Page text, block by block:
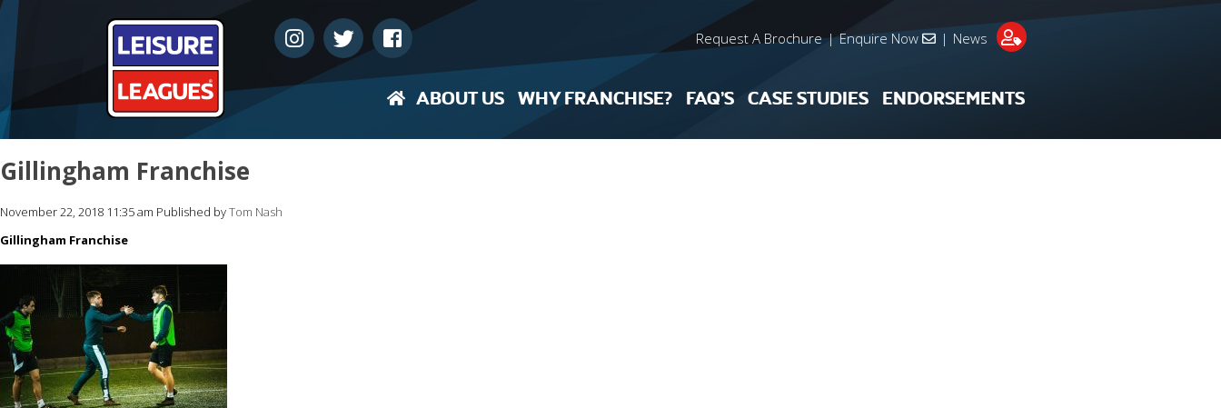
Request A Brochure | Enquire Now | News
ABOUT US WHY FRANCHISE? FAQ’S CASE STUDIES ENDORSEMENTS
Gillingham Franchise
November 22, 2018 11:35 am Published byTom Nash
Gillingham Franchise